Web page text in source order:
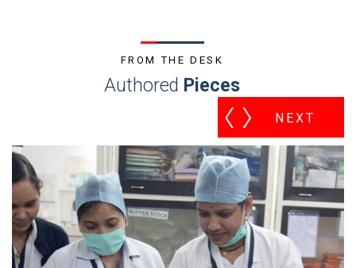
FROM THE DESK
Authored Pieces